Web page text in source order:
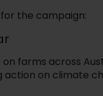
the campaign:
on farms across
action on climate